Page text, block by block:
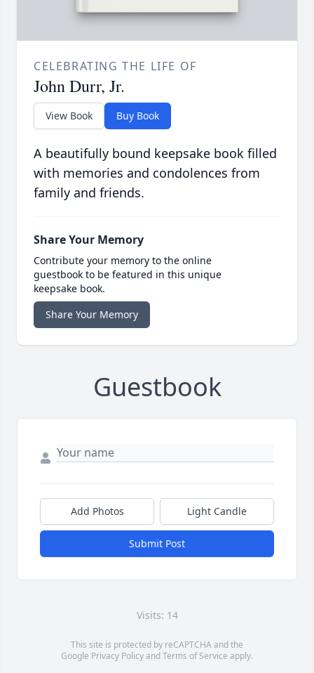
CELEBRATING THE LIFE OF
John Durr, Jr.
View Book Buy Book
A beautifully bound keepsake book filled
with memories and condolences from
family and friends.
Share Your Memory
Contribute your memory to the online
guestbook to be featured in this unique
keepsake book.
Share Your Memory
Guestbook
Add Photos Light Candle
Submit Post
Visits: 14
This site is protected by reCAPTCHA and the
Google Privacy PolicyandTerms of Service apply.